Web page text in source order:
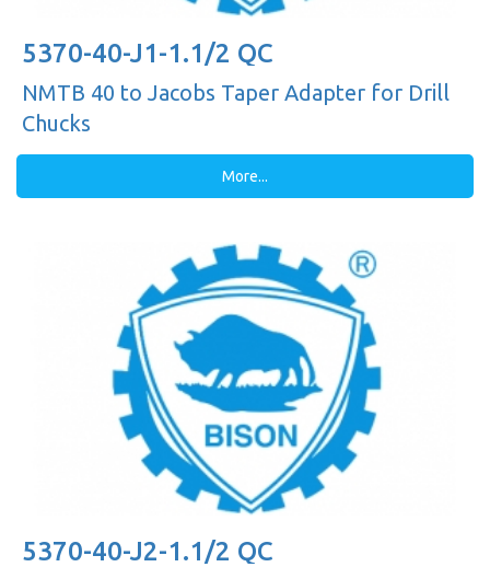
5370-40-J1-1.1/2 QC
NMTB 40 to Jacobs Taper Adapter for Drill
Chucks
More...
5370-40-J2-1.1/2 QC